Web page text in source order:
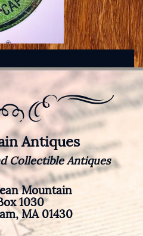
Antiques
Collectible Antiques
Mountain
1030
MA 01430